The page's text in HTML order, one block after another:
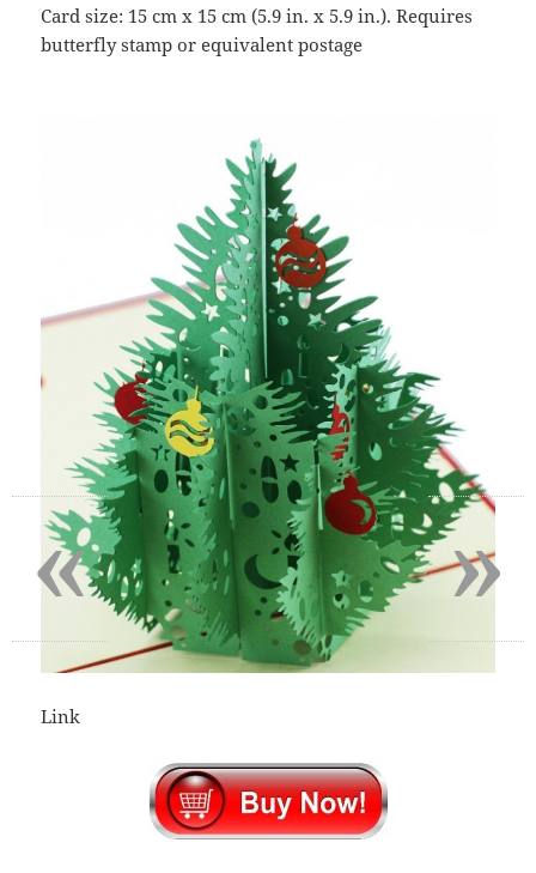
Card size: 15 cm x 15 cm (5.9 in. x 5.9 in.). Requires
butterfly stamp or equivalent postage
Link
»
«